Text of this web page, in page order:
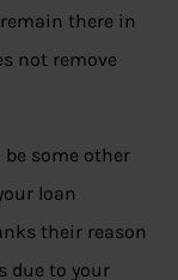
there in
not remove
be some other
loan
their reason
due to your